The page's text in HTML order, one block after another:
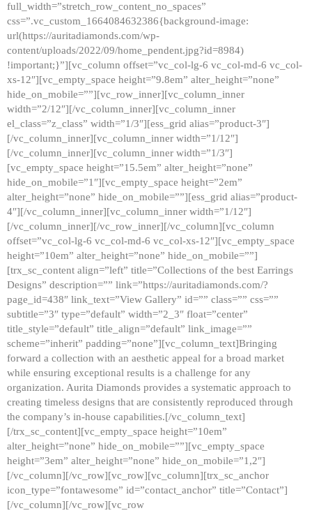
full_width=”stretch_row_content_no_spaces”
css=”.vc_custom_1664084632386{background-image:
url(https://auritadiamonds.com/wp-
content/uploads/2022/09/home_pendent.jpg?id=8984)
!important;}”][vc_column offset=”vc_col-lg-6 vc_col-md-6 vc_col-
xs-12″][vc_empty_space height=”9.8em” alter_height=”none”
hide_on_mobile=””][vc_row_inner][vc_column_inner
width=”2/12″][/vc_column_inner][vc_column_inner
el_class=”z_class” width=”1/3″][ess_grid alias=”product-3″]
[/vc_column_inner][vc_column_inner width=”1/12″]
[/vc_column_inner][vc_column_inner width=”1/3″]
[vc_empty_space height=”15.5em” alter_height=”none”
hide_on_mobile=”1″][vc_empty_space height=”2em”
alter_height=”none” hide_on_mobile=””][ess_grid alias=”product-
4″][/vc_column_inner][vc_column_inner width=”1/12″]
[/vc_column_inner][/vc_row_inner][/vc_column][vc_column
offset=”vc_col-lg-6 vc_col-md-6 vc_col-xs-12″][vc_empty_space
height=”10em” alter_height=”none” hide_on_mobile=””]
[trx_sc_content align=”left” title=”Collections of the best Earrings
Designs” description=”” link=”https://auritadiamonds.com/?
page_id=438″ link_text=”View Gallery” id=”” class=”” css=””
subtitle=”3″ type=”default” width=”2_3″ float=”center”
title_style=”default” title_align=”default” link_image=””
scheme=”inherit” padding=”none”][vc_column_text]Bringing
forward a collection with an aesthetic appeal for a broad market
while ensuring exceptional results is a challenge for any
organization. Aurita Diamonds provides a systematic approach to
creating timeless designs that are consistently reproduced through
the company’s in-house capabilities.[/vc_column_text]
[/trx_sc_content][vc_empty_space height=”10em”
alter_height=”none” hide_on_mobile=””][vc_empty_space
height=”3em” alter_height=”none” hide_on_mobile=”1,2″]
[/vc_column][/vc_row][vc_row][vc_column][trx_sc_anchor
icon_type=”fontawesome” id=”contact_anchor” title=”Contact”]
[/vc_column][/vc_row][vc_row